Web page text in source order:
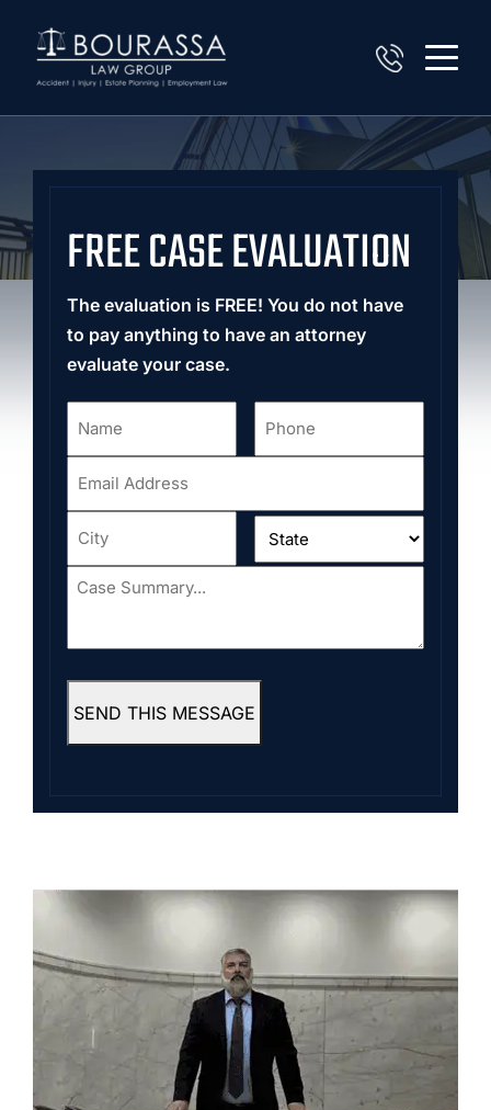
FREE CASE EVALUATION
The evaluation is FREE! You do not have
to pay anything to have an attorney
evaluate your case.
Address
Case
SEND THIS MESSAGE